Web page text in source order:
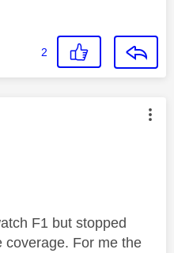
2
authored by:
F1 but stopped
coverage. For me the